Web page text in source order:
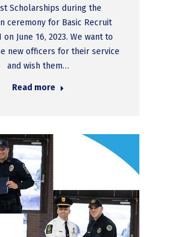
Scholarships during the
ceremony for Basic Recruit
on June 16, 2023. We want to
new officers for their service
and wish them…
Read more